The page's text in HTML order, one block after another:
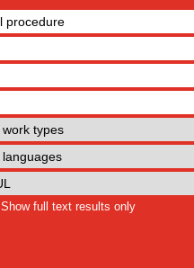
Show full text results only